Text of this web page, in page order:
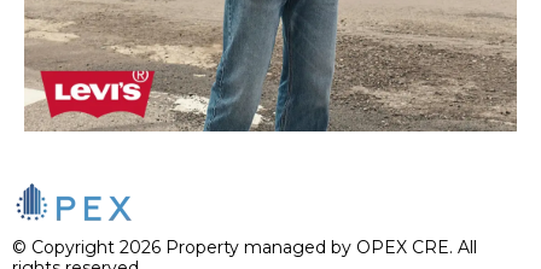
© Copyright 2026 Property managed by OPEX CRE. All